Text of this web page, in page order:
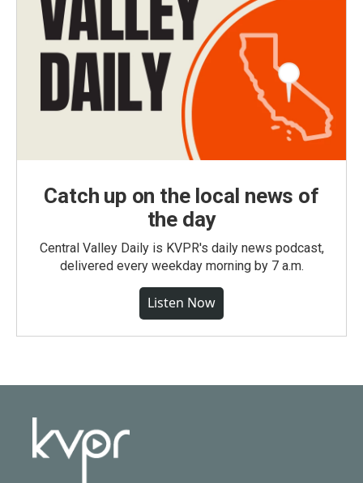
Catch up on the local news of
the day
Central Valley Daily is KVPR's daily news podcast,
delivered every weekday morning by 7 a.m.
Listen Now